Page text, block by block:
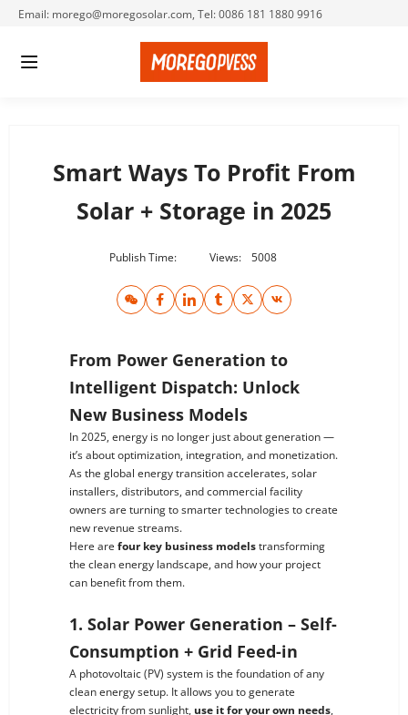
Email: morego@moregosolar.com, Tel: 0086 181 1880 9916
Smart Ways To Profit From
Solar + Storage in 2025
Publish Time: Views: 5008
From Power Generation to
Intelligent Dispatch: Unlock
New Business Models
In 2025, energy is no longer just about generation —
it’s about optimization, integration, and monetization.
As the global energy transition accelerates, solar
installers, distributors, and commercial facility
owners are turning to smarter technologies to create
new revenue streams.
Here are four key business modelstransforming
the clean energy landscape, and how your project
can benefit from them.
1. Solar Power Generation – Self-
Consumption + Grid Feed-in
A photovoltaic (PV) system is the foundation of any
clean energy setup. It allows you to generate
electricity from sunlight, use it for your own needs,